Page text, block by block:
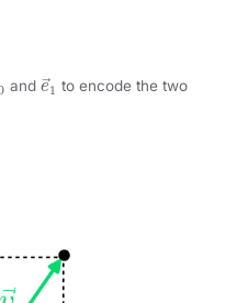
ande
→
1
to encode the two